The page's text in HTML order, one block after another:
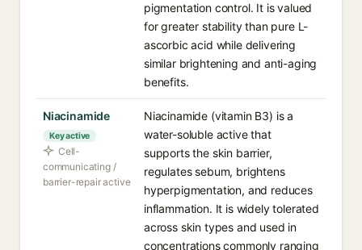
pigmentation control. It is valued
for greater stability than pure L-
ascorbic acid while delivering
similar brightening and anti-aging
benefits.
Niacinamide
Key active
Cell-
communicating /
barrier-repair active
Niacinamide (vitamin B3) is a
water-soluble active that
supports the skin barrier,
regulates sebum, brightens
hyperpigmentation, and reduces
inflammation. It is widely tolerated
across skin types and used in
concentrations commonly ranging